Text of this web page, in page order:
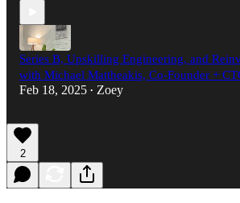
Series B, Upskilling Engineering, and
with Michael Mattheakis, Co-Founder +
Feb 18, 2025 • Zoey
2